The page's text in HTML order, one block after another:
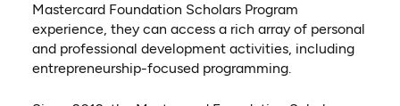
Mastercard Foundation Scholars Program
experience, they can access a rich array of personal
and professional development activities, including
entrepreneurship-focused programming.